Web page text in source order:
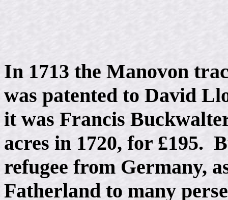
In 1713 the Manovon
was patented to David
it was Francis
acres in 1720, for £195.
refugee from Germany,
Fatherland to many